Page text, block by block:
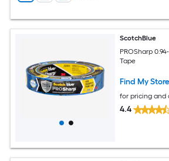
ScotchBlue
PROSharp
Tape
Find My Store
for pricing and
4.4